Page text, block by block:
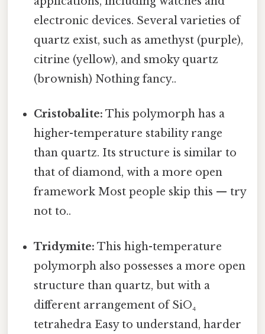
electronic devices. Several varieties of
quartz exist, such as amethyst (purple),
citrine (yellow), and smoky quartz
(brownish) Nothing fancy..
Cristobalite: This polymorph has a
higher-temperature stability range
than quartz. Its structure is similar to
that of diamond, with a more open
framework Most people skip this — try
not to..
Tridymite: This high-temperature
polymorph also possesses a more open
structure than quartz, but with a
different arrangement of SiO₄
tetrahedra Easy to understand, harder